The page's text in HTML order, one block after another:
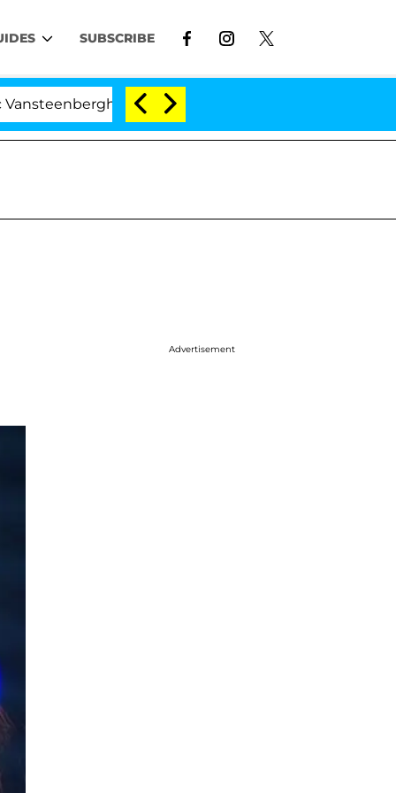
SUBSCRIBE
Split 1 Year After Meeting on the Reality Show
Advertisement